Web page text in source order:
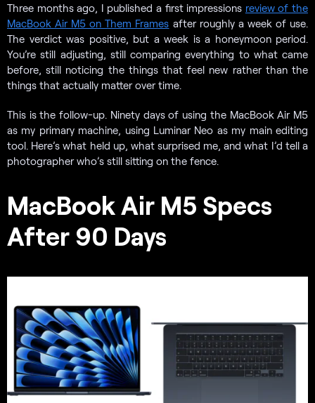
Three months ago, I published a first impressions review of the
MacBook Air M5 on Them Frames after roughly a week of use.
The verdict was positive, but a week is a honeymoon period.
You’re still adjusting, still comparing everything to what came
before, still noticing the things that feel new rather than the
things that actually matter over time.
This is the follow-up. Ninety days of using the MacBook Air M5
as my primary machine, using Luminar Neo as my main editing
tool. Here’s what held up, what surprised me, and what I’d tell a
photographer who’s still sitting on the fence.
MacBook Air M5 Specs
After 90 Days